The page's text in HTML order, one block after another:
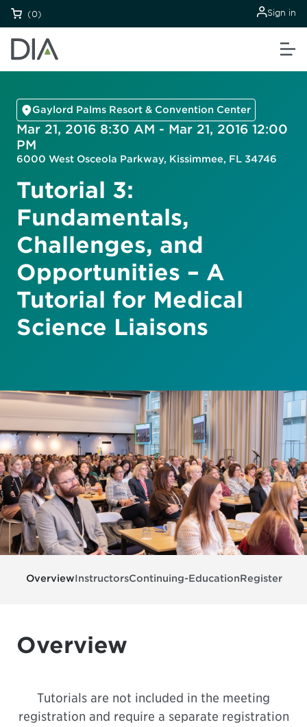
(0) Sign in
Gaylord Palms Resort & Convention Center
Mar 21, 2016 8:30 AM - Mar 21, 2016 12:00
PM
6000 West Osceola Parkway, Kissimmee, FL 34746
Tutorial 3:
Fundamentals,
Challenges, and
Opportunities – A
Tutorial for Medical
Science Liaisons
OverviewInstructorsContinuing-EducationRegister
Overview
Tutorials are not included in the meeting
registration and require a separate registration